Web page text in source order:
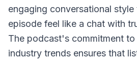
engaging conversational style
episode feel like a chat with
The podcast's commitment
industry trends ensures that